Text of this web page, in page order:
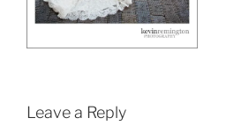
Leave a Reply